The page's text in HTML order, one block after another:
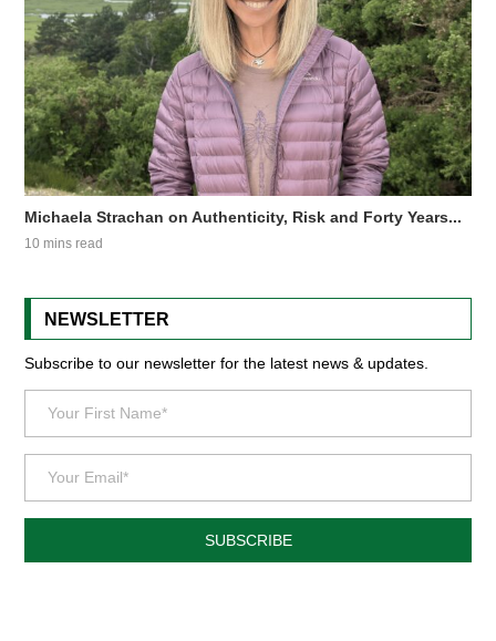
Michaela Strachan on Authenticity, Risk and Forty Years...
10 mins read
NEWSLETTER
Subscribe to our newsletter for the latest news & updates.
SUBSCRIBE